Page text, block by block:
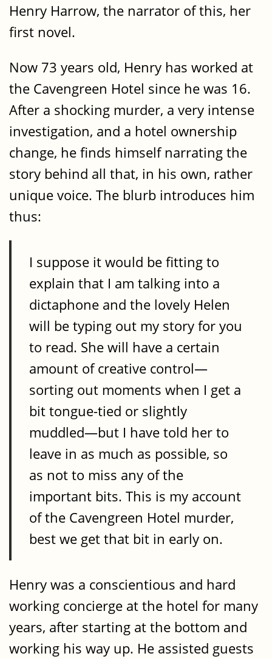
Henry Harrow, the narrator of this, her
first novel.
Now 73 years old, Henry has worked at
the Cavengreen Hotel since he was 16.
After a shocking murder, a very intense
investigation, and a hotel ownership
change, he finds himself narrating the
story behind all that, in his own, rather
unique voice. The blurb introduces him
thus:
I suppose it would be fitting to
explain that I am talking into a
dictaphone and the lovely Helen
will be typing out my story for you
to read. She will have a certain
amount of creative control—
sorting out moments when I get a
bit tongue-tied or slightly
muddled—but I have told her to
leave in as much as possible, so
as not to miss any of the
important bits. This is my account
of the Cavengreen Hotel murder,
best we get that bit in early on.
Henry was a conscientious and hard
working concierge at the hotel for many
years, after starting at the bottom and
working his way up. He assisted guests